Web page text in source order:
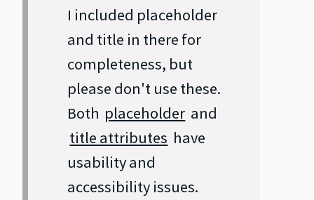
I included placeholder
and title in there for
completeness, but
please don't use these.
Both placeholder and
title attributes have
usability and
accessibility issues.